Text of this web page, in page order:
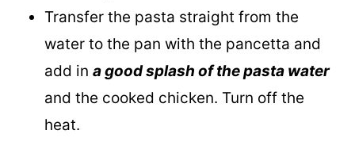
Transfer the pasta straight from the
water to the pan with the pancetta and
add in a good splash of the pasta water
and the cooked chicken. Turn off the
heat.